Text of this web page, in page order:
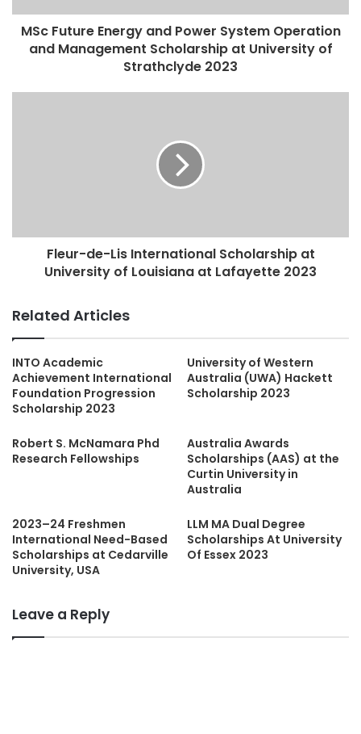
MSc Future Energy and Power System Operation
and Management Scholarship at University of
Strathclyde 2023
Fleur-de-Lis International Scholarship at
University of Louisiana at Lafayette 2023
Related Articles
INTO Academic
Achievement International
Foundation Progression
Scholarship 2023
University of Western
Australia (UWA) Hackett
Scholarship 2023
Robert S. McNamara Phd
Research Fellowships
Australia Awards
Scholarships (AAS) at the
Curtin University in
Australia
2023–24 Freshmen
International Need-Based
Scholarships at Cedarville
University, USA
LLM MA Dual Degree
Scholarships At University
Of Essex 2023
Leave a Reply